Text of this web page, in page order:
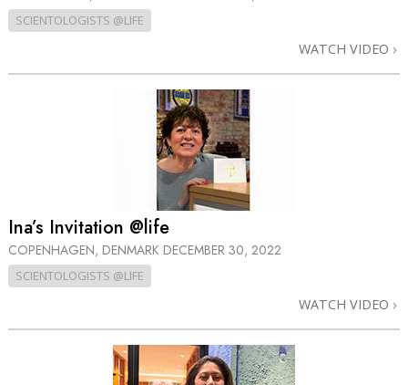
SCIENTOLOGISTS @LIFE
WATCH VIDEO
Ina’s Invitation @life
COPENHAGEN, DENMARK DECEMBER 30, 2022
SCIENTOLOGISTS @LIFE
WATCH VIDEO